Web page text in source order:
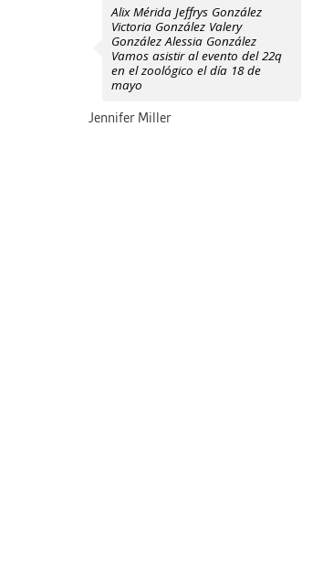
Alix Mérida Jeffrys González
Victoria González Valery
González Alessia González
Vamos asistir al evento del 22q
en el zoológico el día 18 de
mayo
Jennifer Miller